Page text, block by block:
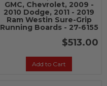
GMC, Chevrolet, 2009 -
2010 Dodge, 2011 - 2019
Ram Westin Sure-Grip
Running Boards - 27-6155
$513.00
Add to Cart